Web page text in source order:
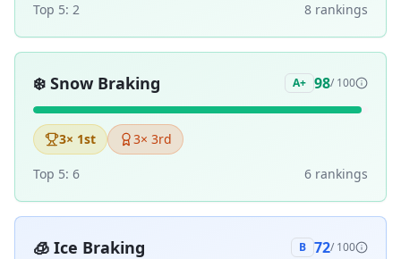
Top 5: 2 8 rankings
❄️ Snow Braking A+ 98/ 100
3× 1st 3× 3rd
Top 5: 6 6 rankings
🧊 Ice Braking B 72/ 100